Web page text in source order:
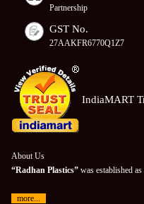
Partnership
GST No.
27AAKFR6770Q1Z7
IndiaMART
About Us
“Radhan Plastics” was established
more...